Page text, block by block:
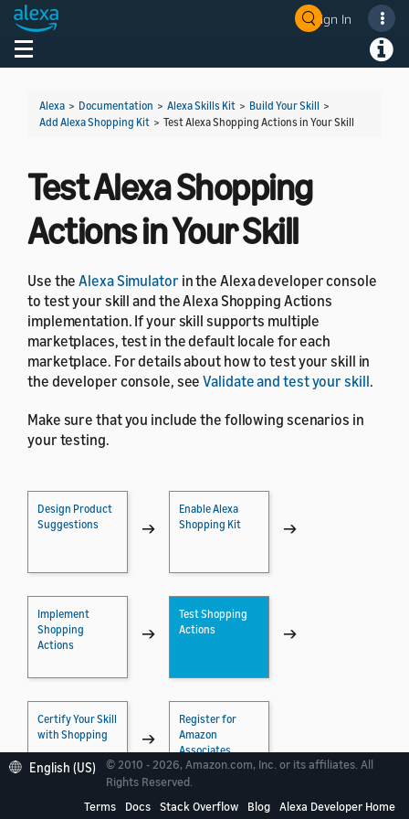
Sign In
Toggle navigation
Alexa > Documentation > Alexa Skills Kit > Build Your Skill >
Add Alexa Shopping Kit > Test Alexa Shopping Actions in Your Skill
Test Alexa Shopping
Actions in Your Skill
Use theAlexa Simulatorin the Alexa developer console
to test your skill and the Alexa Shopping Actions
implementation. If your skill supports multiple
marketplaces, test in the default locale for each
marketplace. For details about how to test your skill in
the developer console, seeValidate and test your skill.
Make sure that you include the following scenarios in
your testing.
Design Product
Suggestions
→
Enable Alexa
Shopping Kit
→
Implement
Shopping
Actions
→
Test Shopping
Actions
→
Certify Your Skill
with Shopping
→
Register for
Amazon
Associates
English (US)
© 2010 - 2026, Amazon.com, Inc. or its affiliates. All
Rights Reserved.
Terms
Docs Stack Overflow Blog Alexa Developer Home
Welcome! Ask the DevAssistant